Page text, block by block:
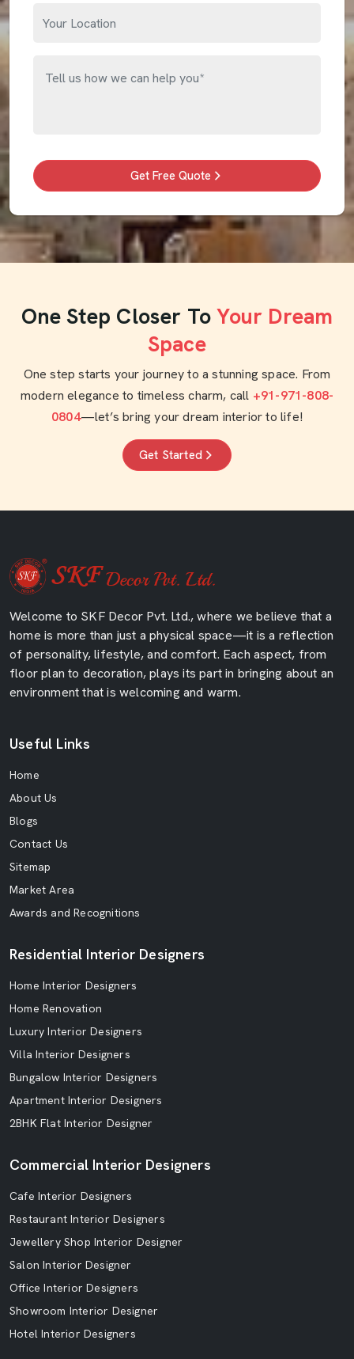
Get Free Quote
One Step Closer To Your Dream
Space
One step starts your journey to a stunning space. From
modern elegance to timeless charm, call +91-971-808-
0804—let’s bring your dream interior to life!
Get Started
Welcome to SKF Decor Pvt. Ltd., where we believe that a
home is more than just a physical space—it is a reflection
of personality, lifestyle, and comfort. Each aspect, from
floor plan to decoration, plays its part in bringing about an
environment that is welcoming and warm.
Useful Links
Home
About Us
Blogs
Contact Us
Sitemap
Market Area
Awards and Recognitions
Residential Interior Designers
Home Interior Designers
Home Renovation
Luxury Interior Designers
Villa Interior Designers
Bungalow Interior Designers
Apartment Interior Designers
2BHK Flat Interior Designer
Commercial Interior Designers
Cafe Interior Designers
Restaurant Interior Designers
Jewellery Shop Interior Designer
Salon Interior Designer
Office Interior Designers
Showroom Interior Designer
Hotel Interior Designers